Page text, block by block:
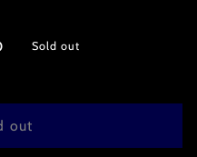
Sold out
out